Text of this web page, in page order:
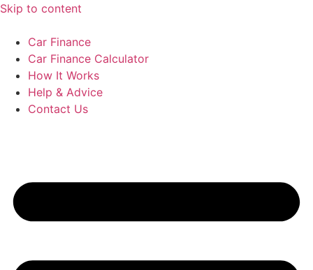
Skip to content
Car Finance
Car Finance Calculator
How It Works
Help & Advice
Contact Us